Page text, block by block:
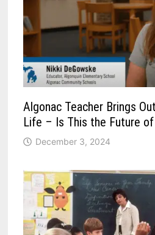
Algonac Teacher Brings
Life – Is This the Future of
December 3, 2024